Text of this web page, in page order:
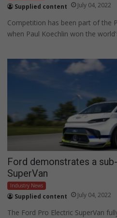
Supplied content July 04, 2022
Competition has been part of the
when Paul Koechlin won the
Ford demonstrates a
SuperVan
Industry News
Supplied content July 04, 2022
The Ford Pro Electric SuperVan